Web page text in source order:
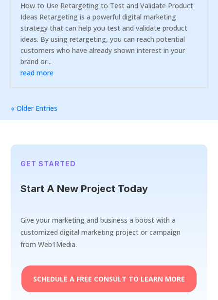
How to Use Retargeting to Test and Validate Product
Ideas Retargeting is a powerful digital marketing
strategy that can help you test and validate product
ideas. By using retargeting, you can reach potential
customers who have already shown interest in your
brand or...
read more
« Older Entries
GET STARTED
Start A New Project Today
Give your marketing and business a boost with a
customized digital marketing project or campaign
from Web1Media.
SCHEDULE A FREE CONSULT TO LEARN MORE